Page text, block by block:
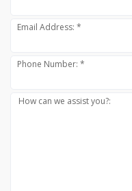
Email Address: *
Phone Number: *
How can we assist you?: